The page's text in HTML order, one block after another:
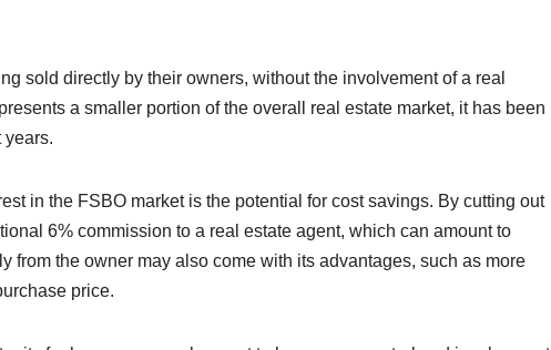
sold directly by their owners, without the involvement of a real
a smaller portion of the overall real estate market, it has been
years.
in the FSBO market is the potential for cost savings. By cutting out
6% commission to a real estate agent, which can amount to
from the owner may also come with its advantages, such as more
price.